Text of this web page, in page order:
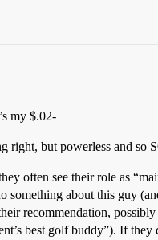
my $.02-
right, but powerless and so
often see their role as
something about this guy
recommendation, possibly
best golf buddy”). If they